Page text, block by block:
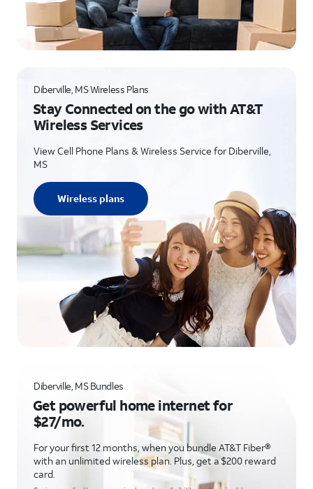
Diberville, MS Wireless Plans
Stay Connected on the go with AT&T
Wireless Services
View Cell Phone Plans & Wireless Service for Diberville,
MS
Wireless plans
Diberville, MS Bundles
Get powerful home internet for
$27/mo.
For your first 12 months, when you bundle AT&T Fiber®
with an unlimited wireless plan. Plus, get a $200 reward
card.